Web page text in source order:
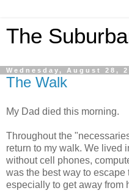
The
Wednesday, August 28,
The Walk
My Dad died this morning.
Throughout the
return to my walk. We lived
without cell phones,
was the best way to escape
especially to get away from